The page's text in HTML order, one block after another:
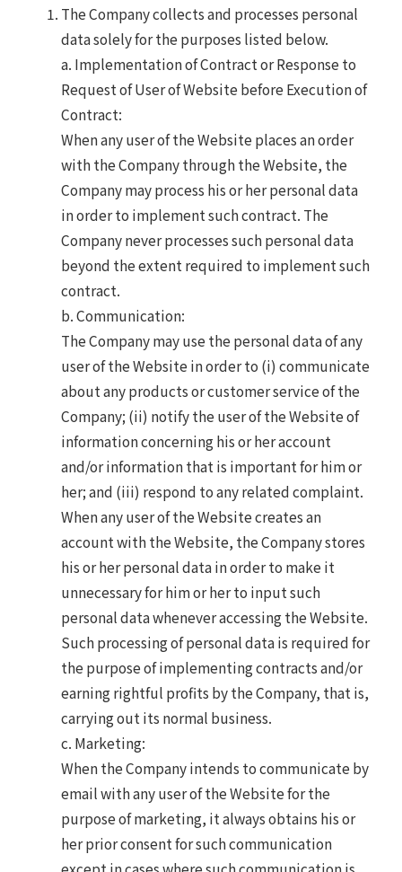
The Company collects and processes personal
data solely for the purposes listed below.
a. Implementation of Contract or Response to
Request of User of Website before Execution of
Contract:
When any user of the Website places an order
with the Company through the Website, the
Company may process his or her personal data
in order to implement such contract. The
Company never processes such personal data
beyond the extent required to implement such
contract.
b. Communication:
The Company may use the personal data of any
user of the Website in order to (i) communicate
about any products or customer service of the
Company; (ii) notify the user of the Website of
information concerning his or her account
and/or information that is important for him or
her; and (iii) respond to any related complaint.
When any user of the Website creates an
account with the Website, the Company stores
his or her personal data in order to make it
unnecessary for him or her to input such
personal data whenever accessing the Website.
Such processing of personal data is required for
the purpose of implementing contracts and/or
earning rightful profits by the Company, that is,
carrying out its normal business.
c. Marketing:
When the Company intends to communicate by
email with any user of the Website for the
purpose of marketing, it always obtains his or
her prior consent for such communication